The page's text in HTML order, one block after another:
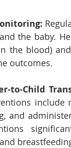
the baby.
the blood)
outcomes.
to-Child
and